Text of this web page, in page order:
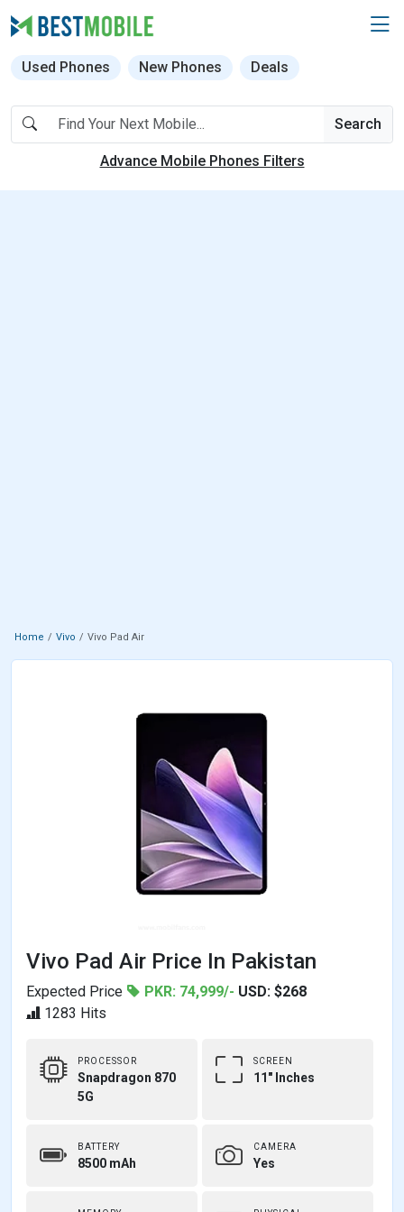
Used Phones New Phones Deals
Search
Advance Mobile Phones Filters
Home Vivo Vivo Pad Air
Vivo Pad Air Price In Pakistan
Expected Price PKR: 74,999/- USD: $268
1283 Hits
PROCESSOR
Snapdragon 870
5G
SCREEN
11" Inches
BATTERY
8500 mAh
CAMERA
Yes